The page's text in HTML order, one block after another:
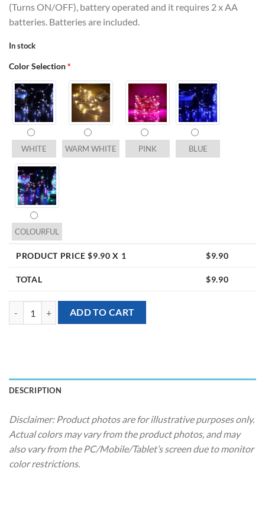
(Turns ON/OFF), battery operated and it requires 2 x AA
batteries. Batteries are included.
In stock
Color Selection*
WHITE WARM WHITE PINK BLUE
COLOURFUL
PRODUCT PRICE $9.90 X 1 $9.90
TOTAL $9.90
LED light up alphabet - U (inclusive of batteries) quantity
ADD TO CART
DESCRIPTION
Disclaimer: Product photos are for illustrative purposes only.
Actual colors may vary from the product photos, and may
also vary from the PC/Mobile/Tablet’s screen due to monitor
color restrictions.